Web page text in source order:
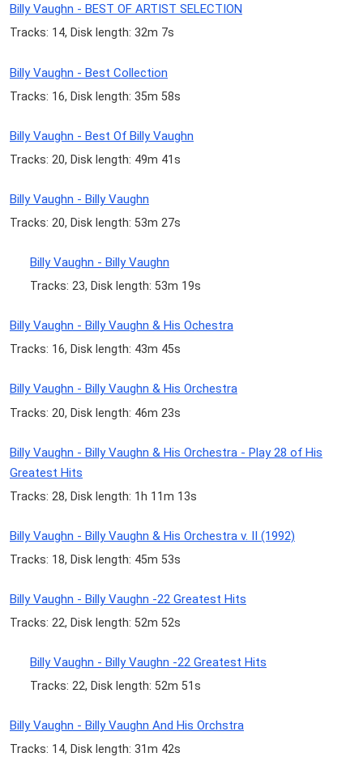
Billy Vaughn - BEST OF ARTIST SELECTION
Tracks: 14, Disk length: 32m 7s
Billy Vaughn - Best Collection
Tracks: 16, Disk length: 35m 58s
Billy Vaughn - Best Of Billy Vaughn
Tracks: 20, Disk length: 49m 41s
Billy Vaughn - Billy Vaughn
Tracks: 20, Disk length: 53m 27s
Billy Vaughn - Billy Vaughn
Tracks: 23, Disk length: 53m 19s
Billy Vaughn - Billy Vaughn & His Ochestra
Tracks: 16, Disk length: 43m 45s
Billy Vaughn - Billy Vaughn & His Orchestra
Tracks: 20, Disk length: 46m 23s
Billy Vaughn - Billy Vaughn & His Orchestra - Play 28 of His
Greatest Hits
Tracks: 28, Disk length: 1h 11m 13s
Billy Vaughn - Billy Vaughn & His Orchestra v. II (1992)
Tracks: 18, Disk length: 45m 53s
Billy Vaughn - Billy Vaughn -22 Greatest Hits
Tracks: 22, Disk length: 52m 52s
Billy Vaughn - Billy Vaughn -22 Greatest Hits
Tracks: 22, Disk length: 52m 51s
Billy Vaughn - Billy Vaughn And His Orchstra
Tracks: 14, Disk length: 31m 42s